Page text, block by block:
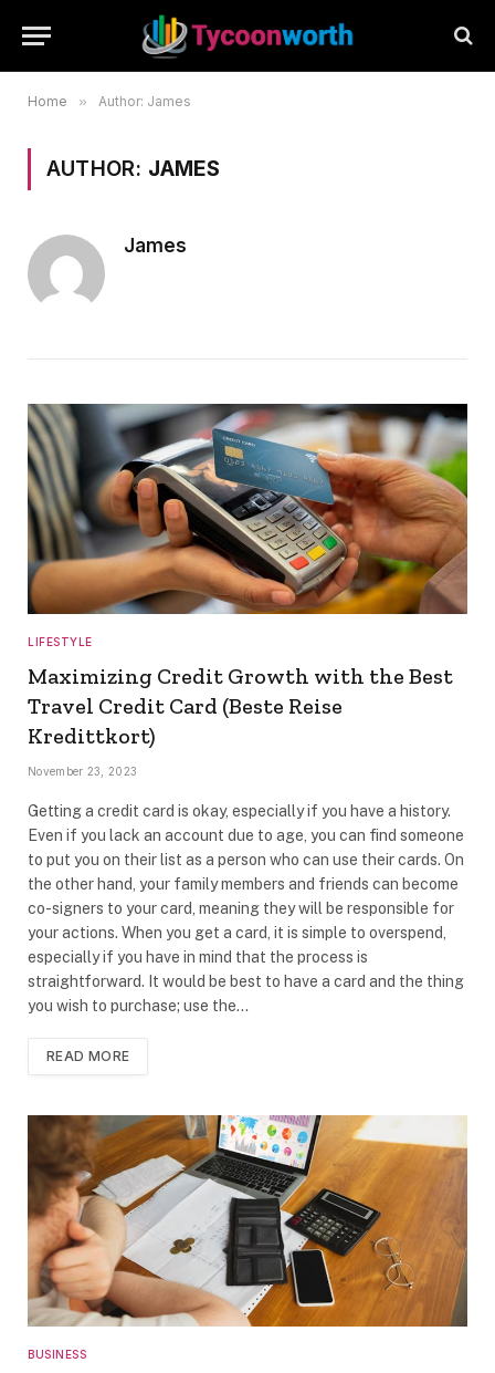
Home » Author: James
AUTHOR: JAMES
James
LIFESTYLE
Maximizing Credit Growth with the Best
Travel Credit Card (Beste Reise
Kredittkort)
November 23, 2023
Getting a credit card is okay, especially if you have a history.
Even if you lack an account due to age, you can find someone
to put you on their list as a person who can use their cards. On
the other hand, your family members and friends can become
co-signers to your card, meaning they will be responsible for
your actions. When you get a card, it is simple to overspend,
especially if you have in mind that the process is
straightforward. It would be best to have a card and the thing
you wish to purchase; use the…
READ MORE
BUSINESS